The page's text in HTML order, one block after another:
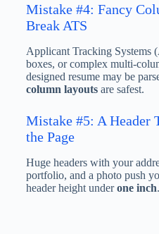
Mistake #4: Fancy
Break ATS
Applicant Tracking Systems
boxes, or complex multi-
designed resume may be
column layoutsare safest.
Mistake #5: A Header
the Page
Huge headers with your
portfolio, and a photo push
header height underone inch.